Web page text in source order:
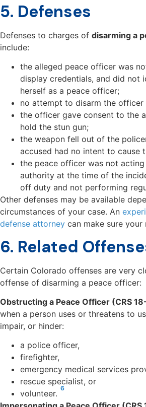
5. Defenses
Defenses to charges of disarming a
include:
the alleged peace officer was
display credentials, and did not
herself as a peace officer;
no attempt to disarm the officer
the officer gave consent to the
hold the stun gun;
the weapon fell out of the
accused had no intent to cause
the peace officer was not
authority at the time of the
off duty and not performing
Other defenses may be available
circumstances of your case. An
defense attorney can make sure
6. Related
Certain Colorado offenses are very
offense of disarming a peace officer:
Obstructing a Peace Officer (CRS
when a person uses or threatens to
impair, or hinder:
a police officer,
firefighter,
emergency medical services
rescue specialist, or
volunteer.
6